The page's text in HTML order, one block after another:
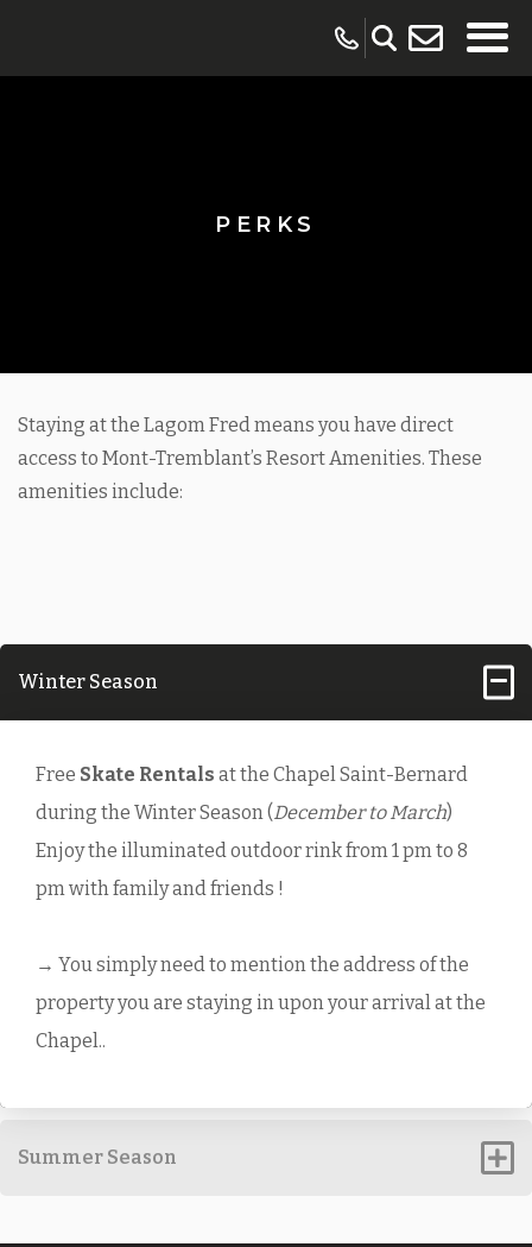
PERKS
Staying at the Lagom Fred means you have direct
access to Mont-Tremblant’s Resort Amenities. These
amenities include:
Winter Season
Free Skate Rentals at the Chapel Saint-Bernard
during the Winter Season (December to March)
Enjoy the illuminated outdoor rink from 1 pm to 8
pm with family and friends !
→ You simply need to mention the address of the
property you are staying in upon your arrival at the
Chapel..
Summer Season